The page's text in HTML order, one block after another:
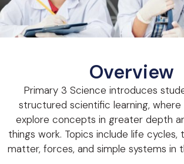
Overview
Primary 3 Science introduces
structured scientific learning,
explore concepts in greater depth
things work. Topics include life cycles,
matter, forces, and simple systems in